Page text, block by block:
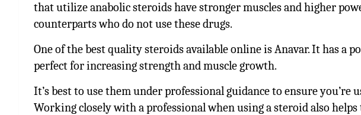
that utilize anabolic steroids have stronger muscles and higher
counterparts who do not use these drugs.
One of the best quality steroids available online is Anavar. It has a
perfect for increasing strength and muscle growth.
It’s best to use them under professional guidance to ensure you’re
Working closely with a professional when using a steroid also